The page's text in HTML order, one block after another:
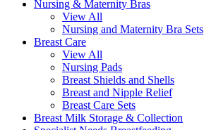
Nursing & Maternity Bras
View All
Nursing and Maternity Bra Sets
Breast Care
View All
Nursing Pads
Breast Shields and Shells
Breast and Nipple Relief
Breast Care Sets
Breast Milk Storage & Collection